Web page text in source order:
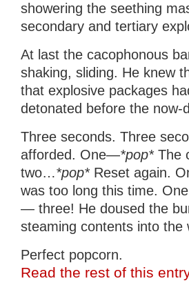
showering the seething
secondary and tertiary
At last the cacophonous
shaking, sliding. He knew
that explosive packages
detonated before the now-
Three seconds. Three
afforded. One—*pop* The
two…*pop* Reset again.
was too long this time.
— three! He doused the
steaming contents into the
Perfect popcorn.
Read the rest of this